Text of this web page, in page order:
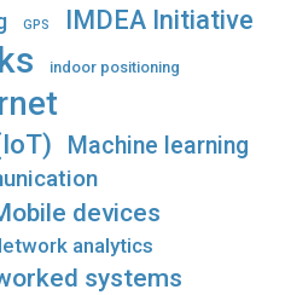
GPS IMDEA Initiative
indoor positioning
Machine learning
devices
analytics
systems